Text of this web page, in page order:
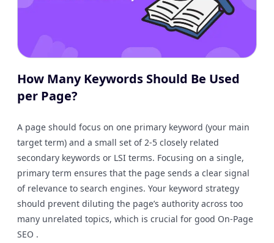
How Many Keywords Should Be Used
per Page?
A page should focus on one primary keyword (your main
target term) and a small set of 2-5 closely related
secondary keywords or LSI terms. Focusing on a single,
primary term ensures that the page sends a clear signal
of relevance to search engines. Your keyword strategy
should prevent diluting the page’s authority across too
many unrelated topics, which is crucial for good On-Page
SEO .